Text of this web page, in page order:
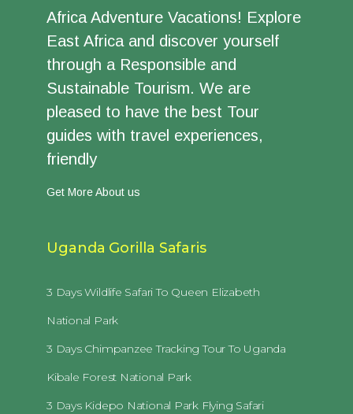
Africa Adventure Vacations! Explore
East Africa and discover yourself
through a Responsible and
Sustainable Tourism. We are
pleased to have the best Tour
guides with travel experiences,
friendly
Get More About us
Uganda Gorilla Safaris
3 Days Wildlife Safari To Queen Elizabeth
National Park
3 Days Chimpanzee Tracking Tour To Uganda
Kibale Forest National Park
3 Days Kidepo National Park Flying Safari